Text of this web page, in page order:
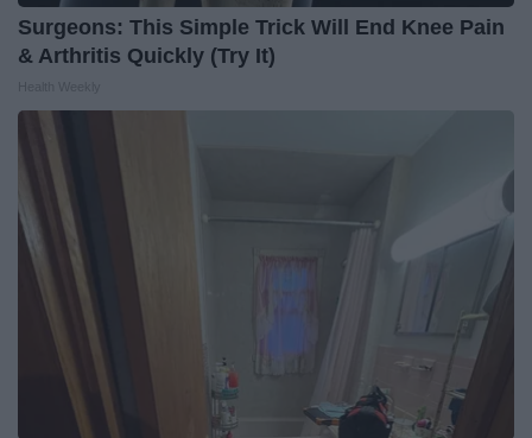
Surgeons: This Simple Trick Will End Knee Pain
& Arthritis Quickly (Try It)